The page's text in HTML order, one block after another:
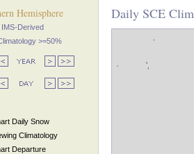
Hemisphere
Derived
>=50%
Daily Snow
Climatology
Departure
Daily SCE